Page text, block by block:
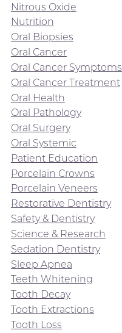
Nitrous Oxide
Nutrition
Oral Biopsies
Oral Cancer
Oral Cancer Symptoms
Oral Cancer Treatment
Oral Health
Oral Pathology
Oral Surgery
Oral Systemic
Patient Education
Porcelain Crowns
Porcelain Veneers
Restorative Dentistry
Safety & Dentistry
Science & Research
Sedation Dentistry
Sleep Apnea
Teeth Whitening
Tooth Decay
Tooth Extractions
Tooth Loss